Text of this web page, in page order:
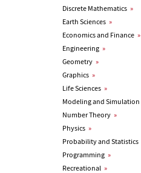
Discrete Mathematics »
Earth Sciences »
Economics and Finance »
Engineering »
Geometry »
Graphics »
Life Sciences »
Modeling and Simulation
Number Theory »
Physics »
Probability and Statistics
Programming »
Recreational »